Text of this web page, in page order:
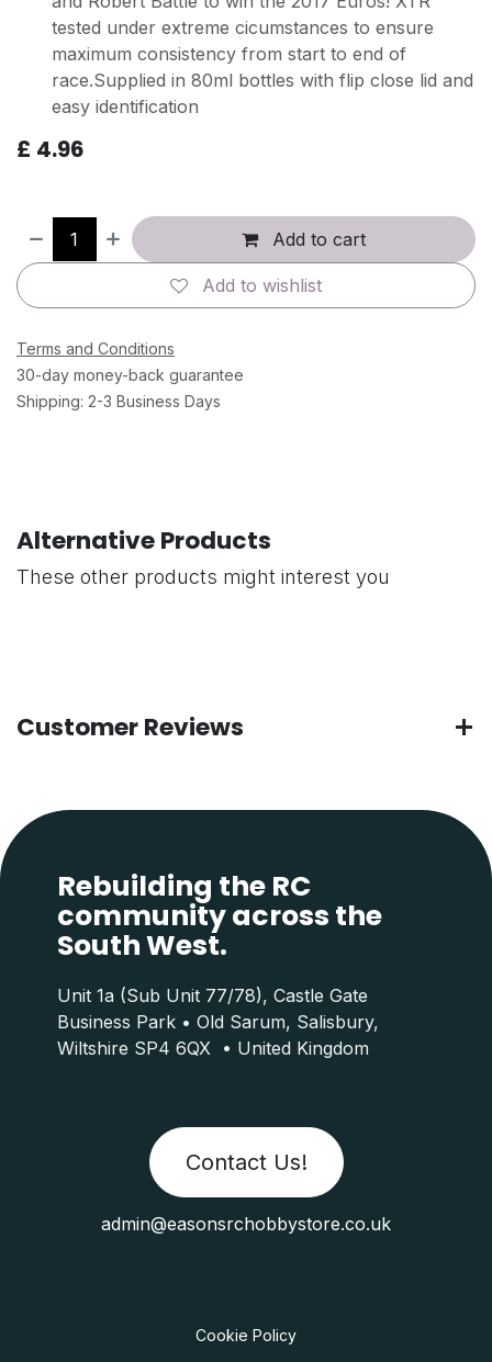
tested under extreme cicumstances to ensure
maximum consistency from start to end of
race.Supplied in 80ml bottles with flip close lid and
easy identification
£ 4.96
Add to cart
Add to wishlist
Terms and Conditions
30-day money-back guarantee
Shipping: 2-3 Business Days
Alternative Products
These other products might interest you
Customer Reviews
Rebuilding the RC
community across the
South West.
Contact Us!
Unit 1a (Sub Unit 77/78), Castle Gate
Business Park • Old Sarum, Salisbury,
Wiltshire SP4 6QX • United Kingdom
admin@easonsrchobbystore.co.uk
Cookie Policy